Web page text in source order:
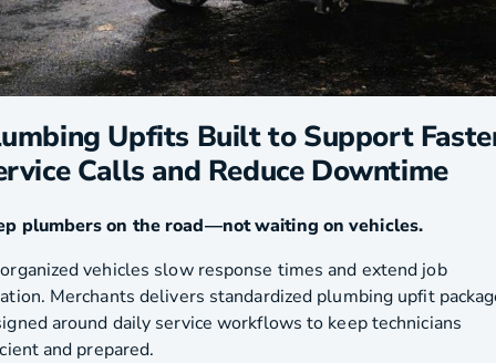
Upfits Built to Support
Calls and Reduce Downtime
plumbers on the road—not waiting on vehicles.
vehicles slow response times and extend job
Merchants delivers standardized plumbing upfit
around daily service workflows to keep technicians
and prepared.